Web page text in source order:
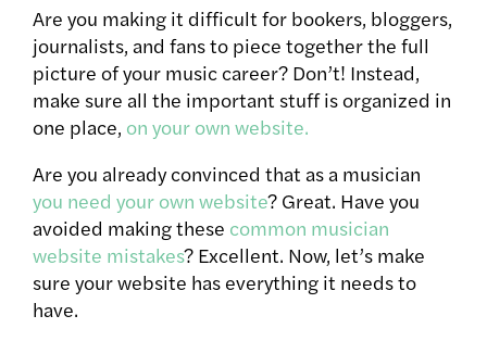
Are you making it difficult for bookers, bloggers,
journalists, and fans to piece together the full
picture of your music career? Don’t! Instead,
make sure all the important stuff is organized in
one place, on your own website.
Are you already convinced that as a musician
you need your own website? Great. Have you
avoided making these common musician
website mistakes? Excellent. Now, let’s make
sure your website has everything it needs to
have.